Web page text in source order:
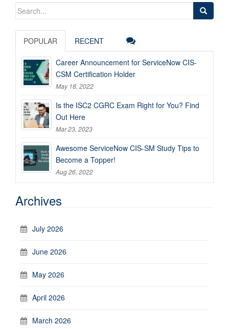
Search
POPULAR RECENT
Career Announcement for ServiceNow CIS-
CSM Certification Holder
May 18, 2022
Is the ISC2 CGRC Exam Right for You? Find
Out Here
Mar 23, 2023
Awesome ServiceNow CIS-SM Study Tips to
Become a Topper!
Aug 26, 2022
Archives
July 2026
June 2026
May 2026
April 2026
March 2026